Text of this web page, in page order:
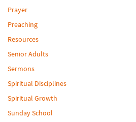
Prayer
Preaching
Resources
Senior Adults
Sermons
Spiritual Disciplines
Spiritual Growth
Sunday School